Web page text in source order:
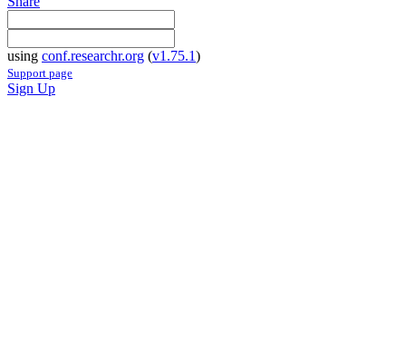
using conf.researchr.org (v1.75.1)
Support page
Sign Up